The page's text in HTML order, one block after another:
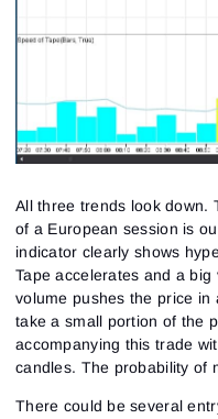
All three trends look down.
of a European session is
indicator clearly shows
Tape accelerates and a
volume pushes the price
take a small portion of the
accompanying this trade
candles. The probability of
There could be several